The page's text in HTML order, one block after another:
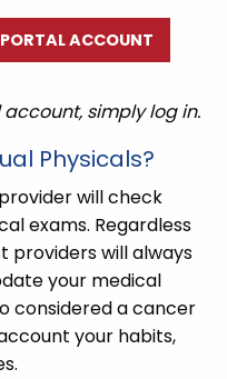
ACCOUNT
simply log in.
Physicals?
will check
exams. Regardless
providers will always
your medical
considered a cancer
your habits,